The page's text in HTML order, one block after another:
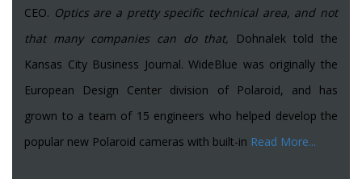
CEO. Optics are a pretty specific technical area, and not
that many companies can do that, Dohnalek told the
Kansas City Business Journal. WideBlue was originally the
European Design Center division of Polaroid, and has
grown to a team of 15 engineers who helped develop the
popular new Polaroid cameras with built-in Read More...